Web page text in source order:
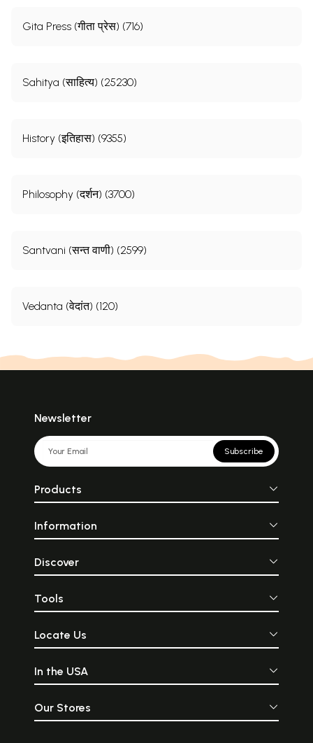
Gita Press (गीता प्रेस) (716)
Sahitya (साहित्य) (25230)
History (इतिहास) (9355)
Philosophy (दर्शन) (3700)
Santvani (सन्त वाणी) (2599)
Vedanta (वेदांत) (120)
Newsletter
Subscribe
Products
Information
Discover
Tools
Locate Us
In the USA
Our Stores